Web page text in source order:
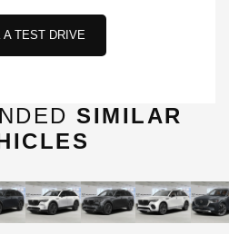
A TEST DRIVE
SIMILAR